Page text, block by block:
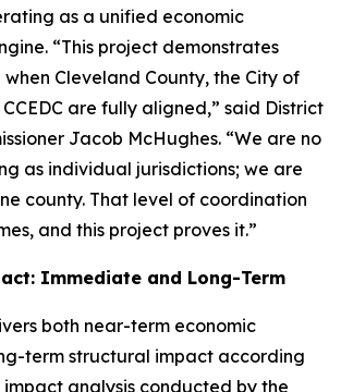
as a unified economic
“This project demonstrates
when Cleveland County, the City of
are fully aligned,” said District
Jacob McHughes. “We are no
as individual jurisdictions; we are
county. That level of coordination
and this project proves it.”
Immediate and Long-Term
both near-term economic
term structural impact according
analysis conducted by the